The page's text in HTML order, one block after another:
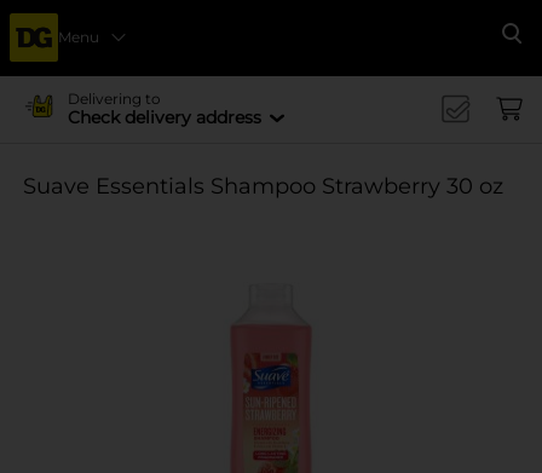
Menu
Delivering to
Check delivery address
Suave Essentials Shampoo Strawberry 30 oz